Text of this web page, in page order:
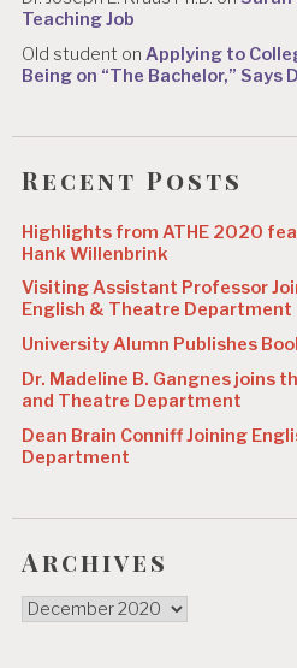
Teaching Job
Old student onApplying to
Being on “The Bachelor,” Says
Recent Posts
Highlights from ATHE 2020
Hank Willenbrink
Visiting Assistant Professor
English & Theatre Department
University Alumn Publishes
Dr. Madeline B. Gangnes joins
and Theatre Department
Dean Brain Conniff Joining
Department
Archives
Archives